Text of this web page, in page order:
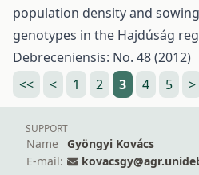
population density and
genotypes in the Hajdúság
Debreceniensis: No. 48 (2012)
<<
< 1 2 3 4 5 >
SUPPORT
Name
Gyöngyi Kovács
E-mail: